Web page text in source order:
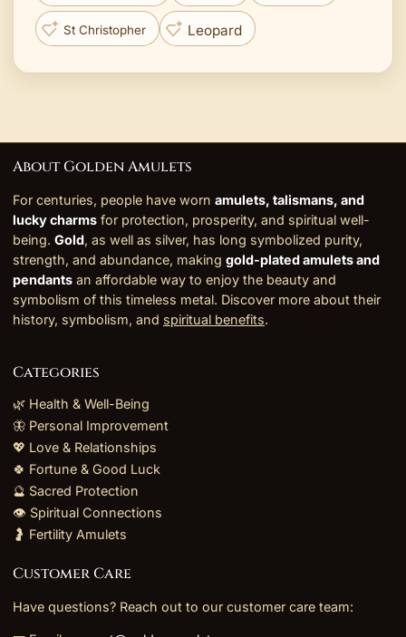
St Christopher Leopard
About Golden Amulets
For centuries, people have worn amulets, talismans, and
lucky charms for protection, prosperity, and spiritual well-
being. Gold, as well as silver, has long symbolized purity,
strength, and abundance, making gold-plated amulets and
pendants an affordable way to enjoy the beauty and
symbolism of this timeless metal. Discover more about their
history, symbolism, and spiritual benefits.
Categories
🌿 Health & Well-Being
🦋 Personal Improvement
💖 Love & Relationships
🍀 Fortune & Good Luck
🔮 Sacred Protection
👁️ Spiritual Connections
🤰 Fertility Amulets
Customer Care
Have questions? Reach out to our customer care team: